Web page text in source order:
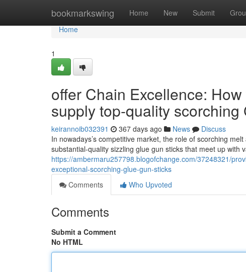
bookmarkswing Home New Submit
Home
Home
1
offer Chain Excellence:
supply top-quality scorching
keirannoib032391 367 days ago News
Discuss
In nowadays’s competitive market, the role of scorching
substantial-quality sizzling glue gun sticks that meet up with
https://ambermaru257798.blogofchange.com/37248321/
exceptional-scorching-glue-gun-sticks
Comments
Who Upvoted
Comments
Submit a Comment
No HTML